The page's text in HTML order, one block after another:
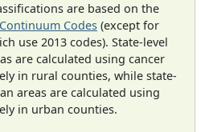
are based on the
Codes (except for
use 2013 codes). State-level
are calculated using cancer
in rural counties, while state-
areas are calculated using
in urban counties.